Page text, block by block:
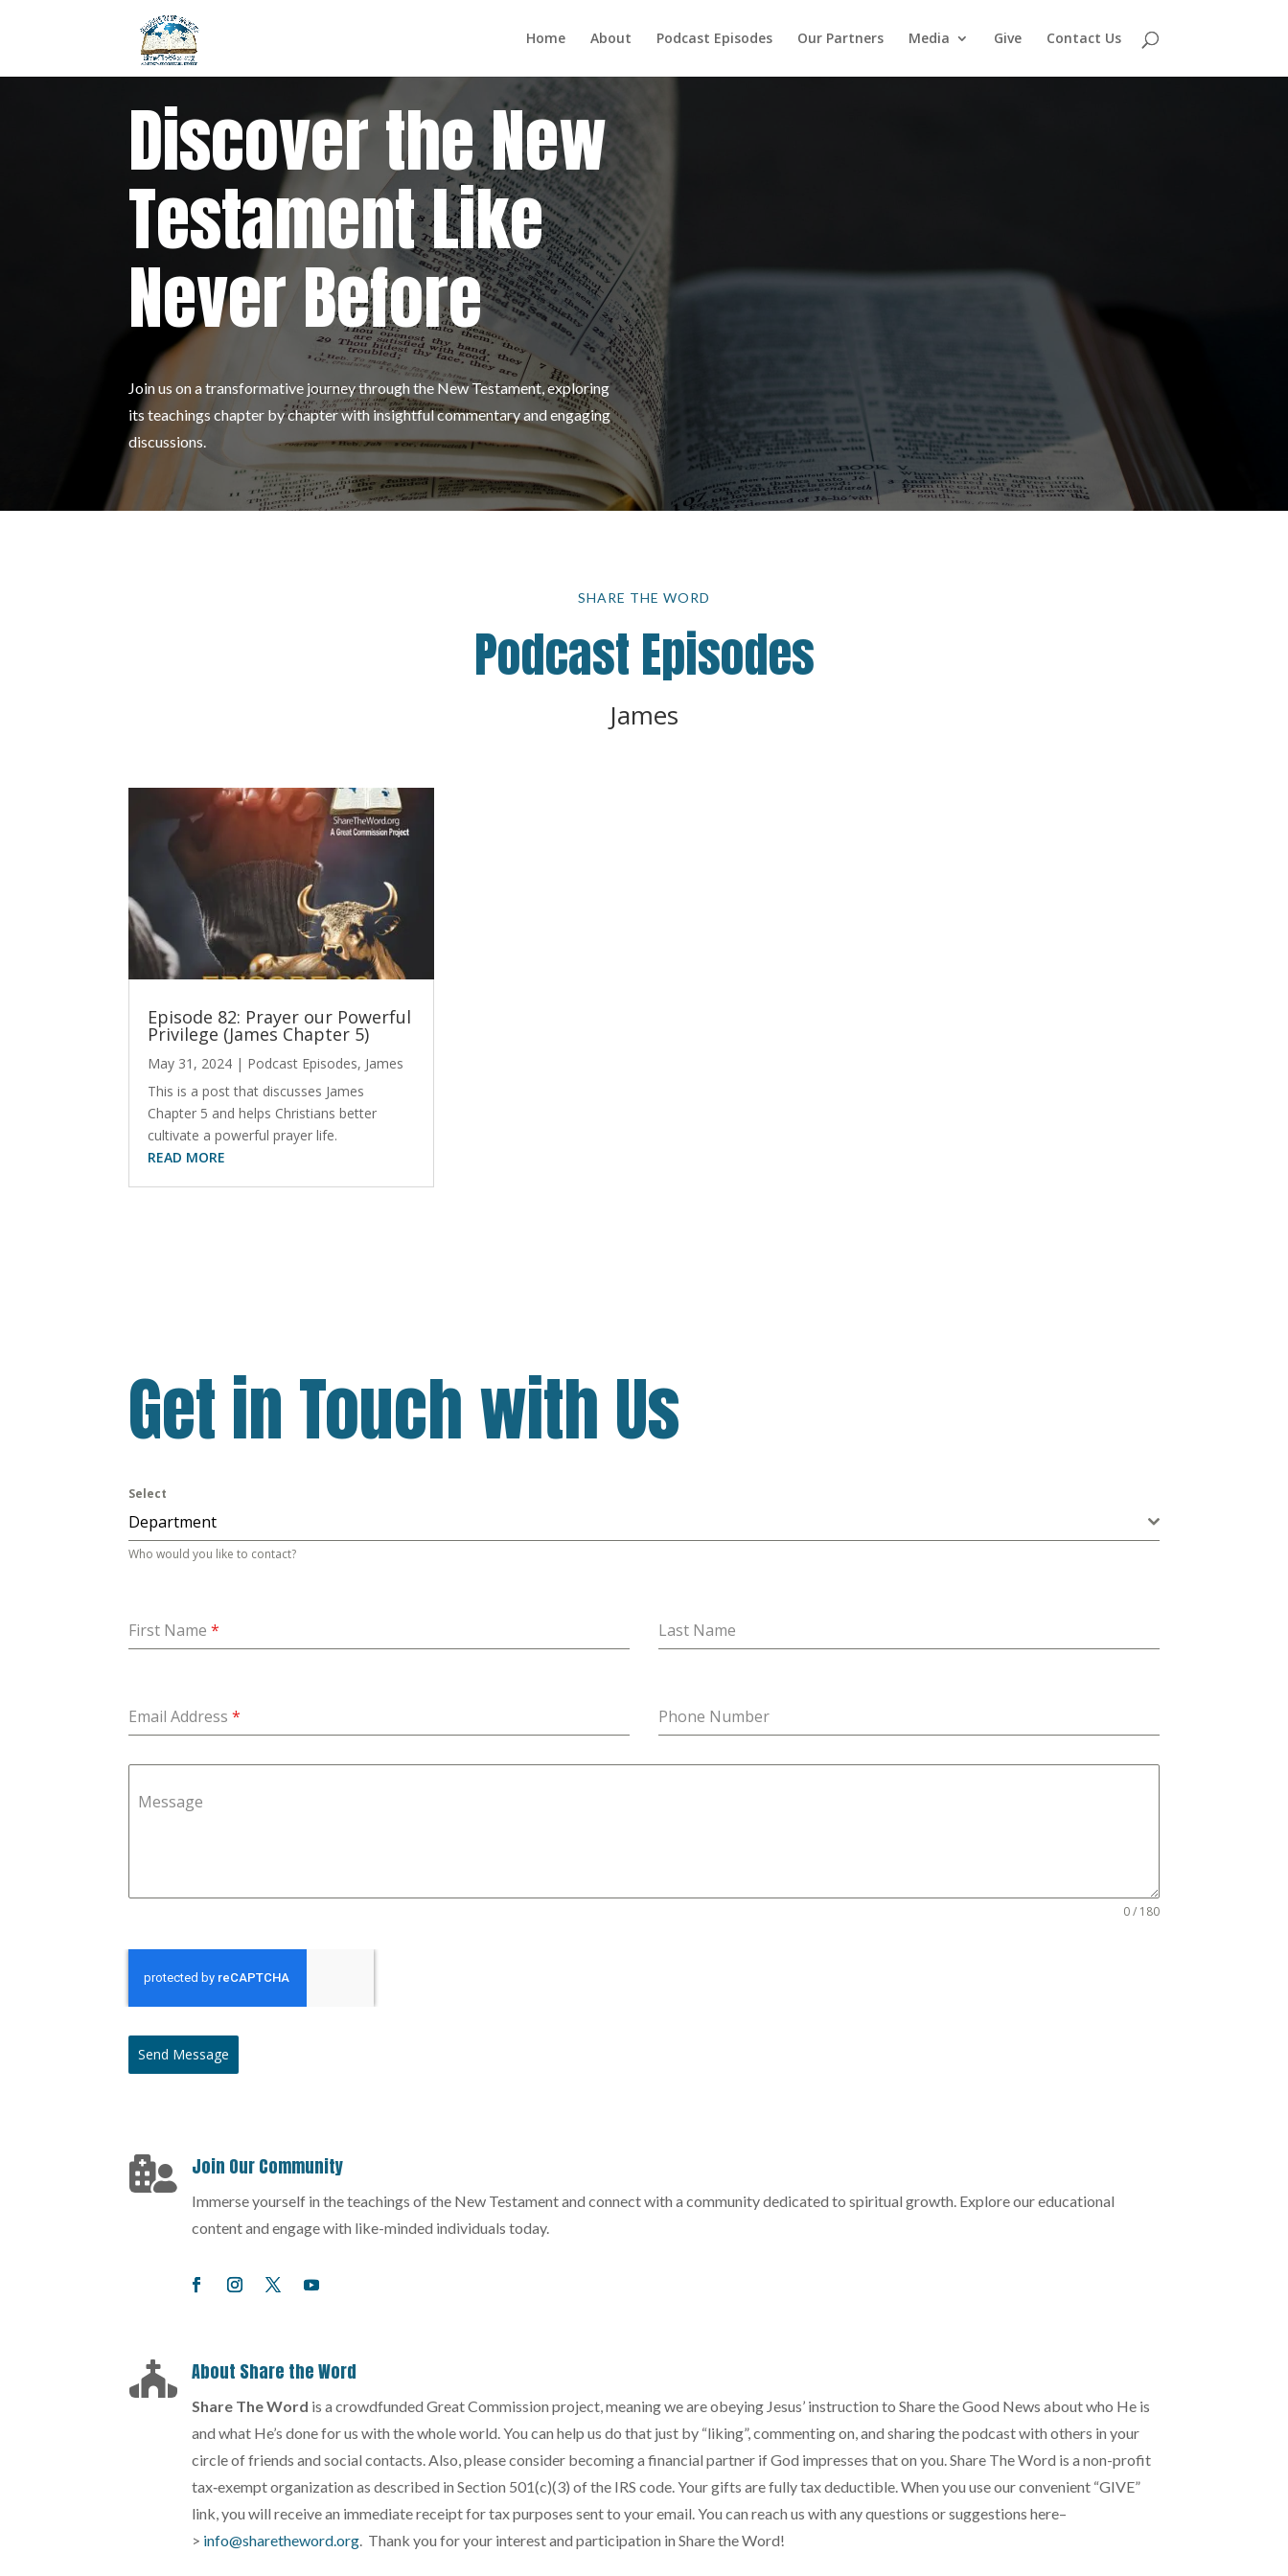
Home About Podcast Episodes Our Partners Media Give Contact Us
Discover the New
Testament Like
Never Before
Join us on a transformative journey through the New Testament, exploring
its teachings chapter by chapter with insightful commentary and engaging
discussions.
SHARE THE WORD
Podcast Episodes
James
Episode 82: Prayer our Powerful
Privilege (James Chapter 5)
May 31, 2024 | Podcast Episodes, James
This is a post that discusses James
Chapter 5 and helps Christians better
cultivate a powerful prayer life.
READ MORE
Get in Touch with Us
Select
Department
Who would you like to contact?
First Name* Last Name
Email Address* Phone Number
Message
0 / 180
Send Message
 Join Our Community
Immerse yourself in the teachings of the New Testament and connect with a community dedicated to spiritual growth. Explore our educational
content and engage with like-minded individuals today.
 About Share the Word
Share The Word is a crowdfunded Great Commission project, meaning we are obeying Jesus’ instruction to Share the Good News about who He is
and what He’s done for us with the whole world. You can help us do that just by “liking”, commenting on, and sharing the podcast with others in your
circle of friends and social contacts. Also, please consider becoming a financial partner if God impresses that on you. Share The Word is a non-profit
tax‐exempt organization as described in Section 501(c)(3) of the IRS code. Your gifts are fully tax deductible. When you use our convenient “GIVE”
link, you will receive an immediate receipt for tax purposes sent to your email. You can reach us with any questions or suggestions here–
> info@sharetheword.org. Thank you for your interest and participation in Share the Word!